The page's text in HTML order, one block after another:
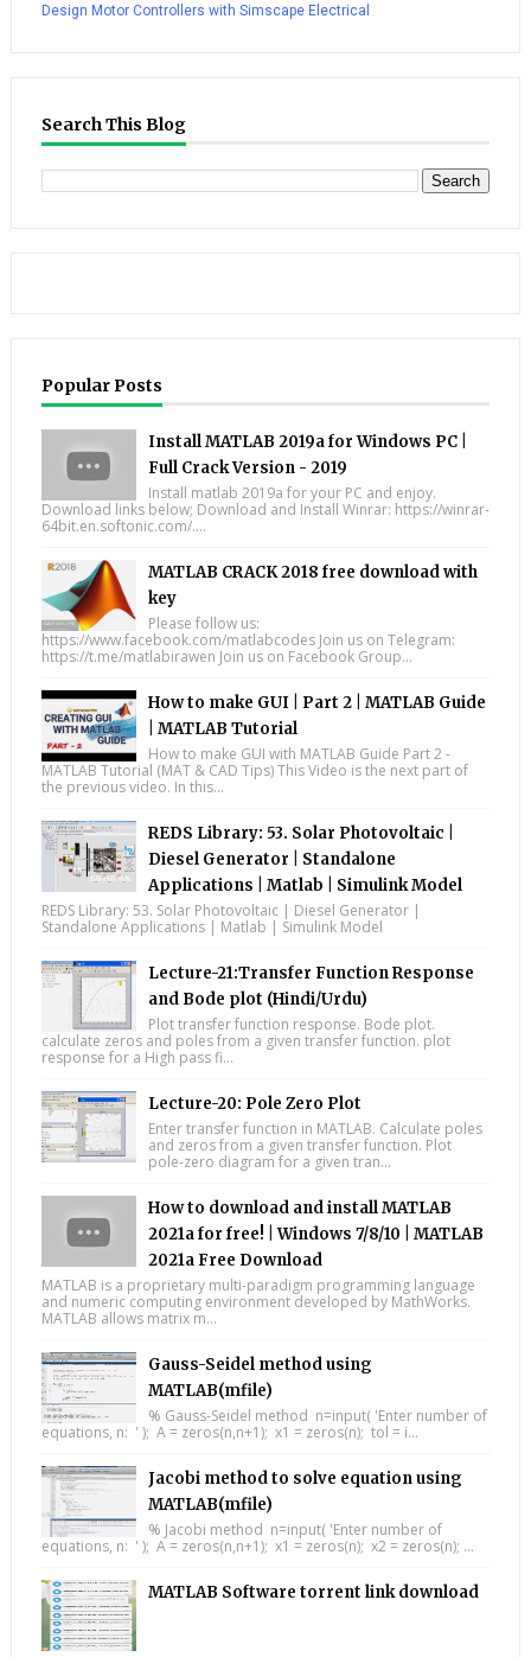
Design Motor Controllers with Simscape Electrical
Search This Blog
Popular Posts
Install MATLAB 2019a for Windows PC |
Full Crack Version - 2019
Install matlab 2019a for your PC and enjoy.
Download links below; Download and Install Winrar: https://winrar-
64bit.en.softonic.com/....
MATLAB CRACK 2018 free download with
key
Please follow us:
https://www.facebook.com/matlabcodes Join us on Telegram:
https://t.me/matlabirawen Join us on Facebook Group...
How to make GUI | Part 2 | MATLAB Guide
| MATLAB Tutorial
How to make GUI with MATLAB Guide Part 2 -
MATLAB Tutorial (MAT & CAD Tips) This Video is the next part of
the previous video. In this...
REDS Library: 53. Solar Photovoltaic |
Diesel Generator | Standalone
Applications | Matlab | Simulink Model
REDS Library: 53. Solar Photovoltaic | Diesel Generator |
Standalone Applications | Matlab | Simulink Model
Lecture-21:Transfer Function Response
and Bode plot (Hindi/Urdu)
Plot transfer function response. Bode plot.
calculate zeros and poles from a given transfer function. plot
response for a High pass fi...
Lecture-20: Pole Zero Plot
Enter transfer function in MATLAB. Calculate poles
and zeros from a given transfer function. Plot
pole-zero diagram for a given tran...
How to download and install MATLAB
2021a for free! | Windows 7/8/10 | MATLAB
2021a Free Download
MATLAB is a proprietary multi-paradigm programming language
and numeric computing environment developed by MathWorks.
MATLAB allows matrix m...
Gauss-Seidel method using
MATLAB(mfile)
% Gauss-Seidel method n=input( 'Enter number of
equations, n: ' ); A = zeros(n,n+1); x1 = zeros(n); tol = i...
Jacobi method to solve equation using
MATLAB(mfile)
% Jacobi method n=input( 'Enter number of
equations, n: ' ); A = zeros(n,n+1); x1 = zeros(n); x2 = zeros(n); ...
MATLAB Software torrent link download